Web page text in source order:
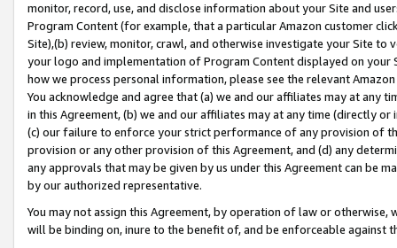
monitor, record, use, and disclose information about your Site and
Program Content (for example, that a particular Amazon customer
Site),(b) review, monitor, crawl, and otherwise investigate your Site
your logo and implementation of Program Content displayed on
how we process personal information, please see the relevant
You acknowledge and agree that (a) we and our affiliates may at
in this Agreement, (b) we and our affiliates may at any time (directly
(c) our failure to enforce your strict performance of any provision of
provision or any other provision of this Agreement, and (d) any
any approvals that may be given by us under this Agreement can be
by our authorized representative.
You may not assign this Agreement, by operation of law or
will be binding on, inure to the benefit of, and be enforceable against